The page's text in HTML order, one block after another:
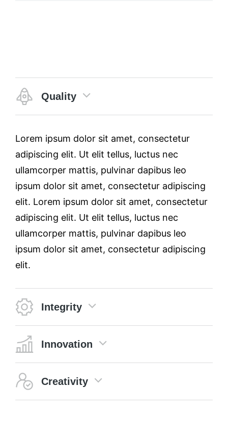
Quality
Lorem ipsum dolor sit amet, consectetur
adipiscing elit. Ut elit tellus, luctus nec
ullamcorper mattis, pulvinar dapibus leo
ipsum dolor sit amet, consectetur adipiscing
elit. Lorem ipsum dolor sit amet, consectetur
adipiscing elit. Ut elit tellus, luctus nec
ullamcorper mattis, pulvinar dapibus leo
ipsum dolor sit amet, consectetur adipiscing
elit.
Integrity
Innovation
Creativity